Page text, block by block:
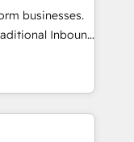
logiciels
🎓
businesses.
Inbound
a powerful
for over 800